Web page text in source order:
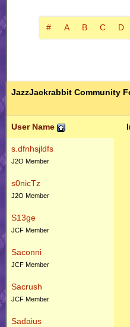
# A B C D
JazzJackrabbit Community
User Name
s.dfnhsjldfs
J2O Member
s0nicTz
J2O Member
S13ge
JCF Member
Saconni
JCF Member
Sacrush
JCF Member
Sadaius